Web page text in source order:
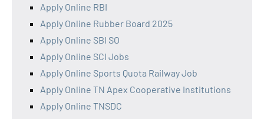
Apply Online RBI
Apply Online Rubber Board 2025
Apply Online SBI SO
Apply Online SCI Jobs
Apply Online Sports Quota Railway Job
Apply Online TN Apex Cooperative Institutions
Apply Online TNSDC